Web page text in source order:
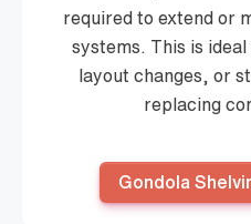
required to extend or
systems. This is ideal
layout changes, or
replacing
Gondola